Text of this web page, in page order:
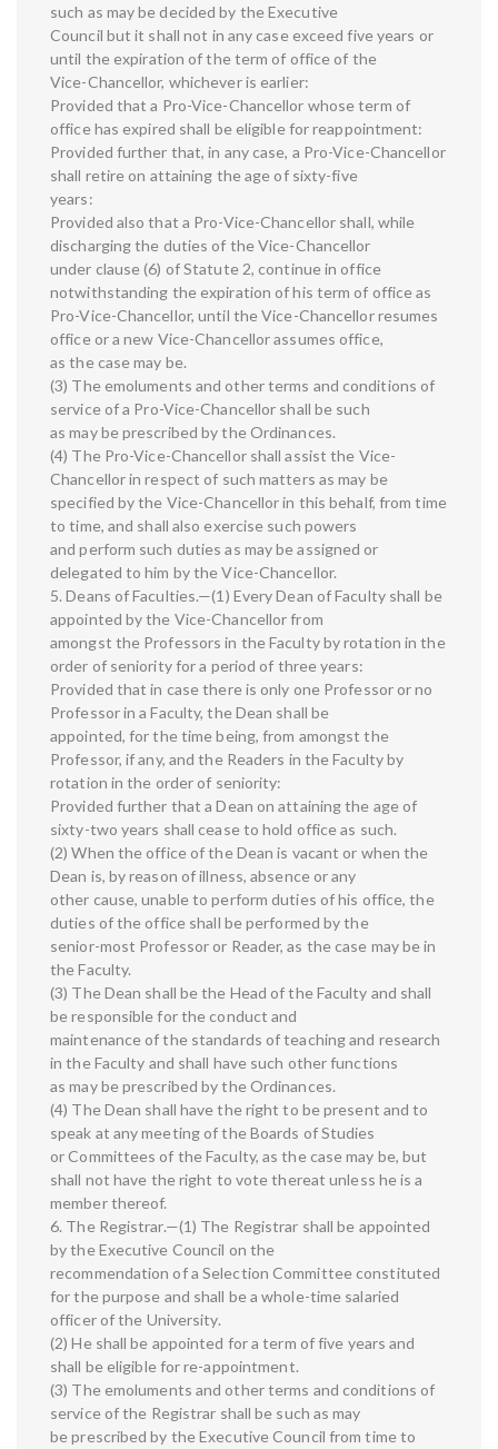
such as may be decided by the Executive
Council but it shall not in any case exceed five years or
until the expiration of the term of office of the
Vice-Chancellor, whichever is earlier:
Provided that a Pro-Vice-Chancellor whose term of
office has expired shall be eligible for reappointment:
Provided further that, in any case, a Pro-Vice-Chancellor
shall retire on attaining the age of sixty-five
years:
Provided also that a Pro-Vice-Chancellor shall, while
discharging the duties of the Vice-Chancellor
under clause (6) of Statute 2, continue in office
notwithstanding the expiration of his term of office as
Pro-Vice-Chancellor, until the Vice-Chancellor resumes
office or a new Vice-Chancellor assumes office,
as the case may be.
(3) The emoluments and other terms and conditions of
service of a Pro-Vice-Chancellor shall be such
as may be prescribed by the Ordinances.
(4) The Pro-Vice-Chancellor shall assist the Vice-
Chancellor in respect of such matters as may be
specified by the Vice-Chancellor in this behalf, from time
to time, and shall also exercise such powers
and perform such duties as may be assigned or
delegated to him by the Vice-Chancellor.
5. Deans of Faculties.—(1) Every Dean of Faculty shall be
appointed by the Vice-Chancellor from
amongst the Professors in the Faculty by rotation in the
order of seniority for a period of three years:
Provided that in case there is only one Professor or no
Professor in a Faculty, the Dean shall be
appointed, for the time being, from amongst the
Professor, if any, and the Readers in the Faculty by
rotation in the order of seniority:
Provided further that a Dean on attaining the age of
sixty-two years shall cease to hold office as such.
(2) When the office of the Dean is vacant or when the
Dean is, by reason of illness, absence or any
other cause, unable to perform duties of his office, the
duties of the office shall be performed by the
senior-most Professor or Reader, as the case may be in
the Faculty.
(3) The Dean shall be the Head of the Faculty and shall
be responsible for the conduct and
maintenance of the standards of teaching and research
in the Faculty and shall have such other functions
as may be prescribed by the Ordinances.
(4) The Dean shall have the right to be present and to
speak at any meeting of the Boards of Studies
or Committees of the Faculty, as the case may be, but
shall not have the right to vote thereat unless he is a
member thereof.
6. The Registrar.—(1) The Registrar shall be appointed
by the Executive Council on the
recommendation of a Selection Committee constituted
for the purpose and shall be a whole-time salaried
officer of the University.
(2) He shall be appointed for a term of five years and
shall be eligible for re-appointment.
(3) The emoluments and other terms and conditions of
service of the Registrar shall be such as may
be prescribed by the Executive Council from time to